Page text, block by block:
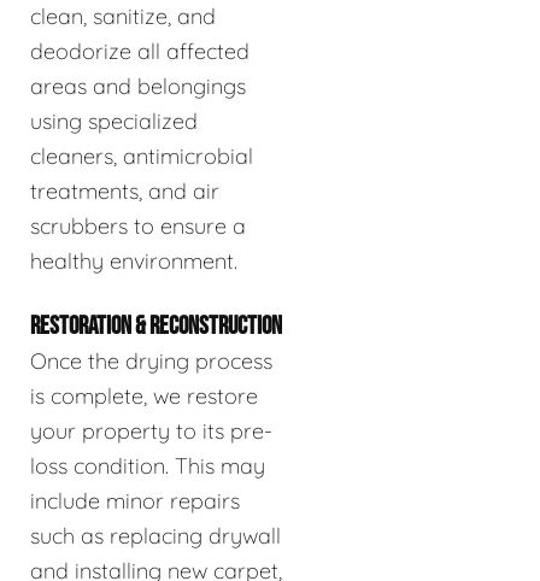
clean, sanitize, and
deodorize all affected
areas and belongings
using specialized
cleaners, antimicrobial
treatments, and air
scrubbers to ensure a
healthy environment.
RESTORATION & RECONSTRUCTION
Once the drying process
is complete, we restore
your property to its pre-
loss condition. This may
include minor repairs
such as replacing drywall
and installing new carpet,